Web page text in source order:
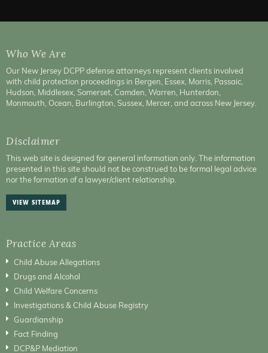
Who We Are
Our New Jersey DCPP defense attorneys represent clients involved
with child protection proceedings in Bergen, Essex, Morris, Passaic,
Hudson, Middlesex, Somerset, Camden, Warren, Hunterdon,
Monmouth, Ocean, Burlington, Sussex, Mercer, and across New Jersey.
Disclaimer
This web site is designed for general information only. The information
presented in this site should not be construed to be formal legal advice
nor the formation of a lawyer/client relationship.
VIEW SITEMAP
Practice Areas
Child Abuse Allegations
Drugs and Alcohol
Child Welfare Concerns
Investigations & Child Abuse Registry
Guardianship
Fact Finding
DCP&P Mediation